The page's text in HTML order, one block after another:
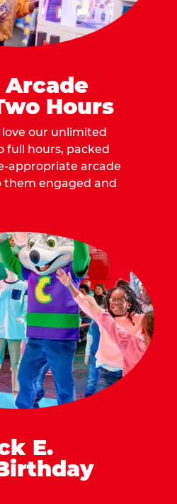
Hours
love our unlimited
full hours, packed
appropriate arcade
them engaged and
E.